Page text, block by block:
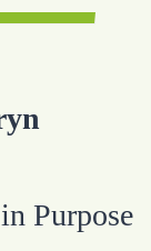
Purpose